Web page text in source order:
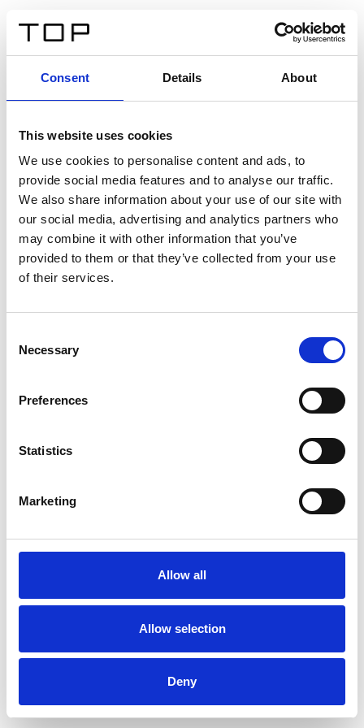
Consent Details About
This website uses cookies
We use cookies to personalise content and ads, to
provide social media features and to analyse our traffic.
We also share information about your use of our site with
our social media, advertising and analytics partners who
may combine it with other information that you’ve
provided to them or that they’ve collected from your use
of their services.
Selection
Necessary
Preferences
Statistics
Marketing
Allow all
Allow selection
Deny
Twinlight Dixie XL
Ein Einführungstext für Inhalte. Lorem ipsum dolor sit
amet, consectetur adipis cin elit. Nunc purus libero,
interdum sed blandit acp retium facilisis turpis.